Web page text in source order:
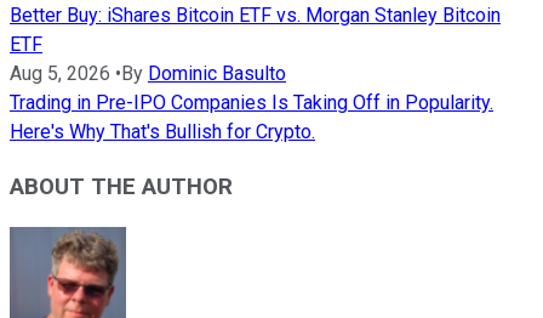
Better Buy: iShares Bitcoin ETF vs. Morgan Stanley Bitcoin
ETF
Aug 5, 2026 • By Dominic Basulto
Trading in Pre-IPO Companies Is Taking Off in Popularity.
Here's Why That's Bullish for Crypto.
ABOUT THE AUTHOR